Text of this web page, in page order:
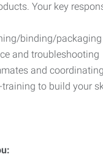
Your key
binding/
and troubleshooting
and
training to build your